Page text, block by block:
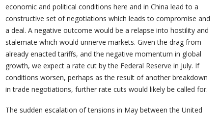
economic and political conditions here and in China lead to a
constructive set of negotiations which leads to compromise and
a deal. A negative outcome would be a relapse into hostility and
stalemate which would unnerve markets. Given the drag from
already enacted tariffs, and the negative momentum in global
growth, we expect a rate cut by the Federal Reserve in July. If
conditions worsen, perhaps as the result of another breakdown
in trade negotiations, further rate cuts would likely be called for.
The sudden escalation of tensions in May between the United